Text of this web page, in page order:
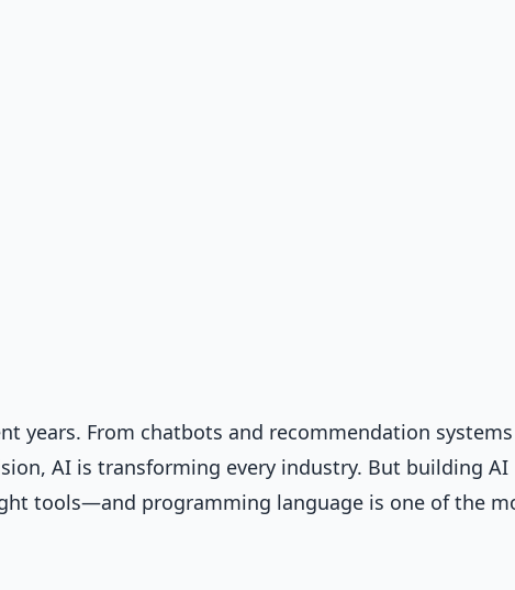
years. From chatbots and recommendation
AI is transforming every industry. But building AI
tools—and programming language is one of the